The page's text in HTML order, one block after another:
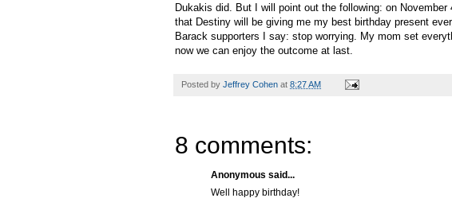
Dukakis did. But I will point out the following: on
that Destiny will be giving me my best birthday present
Barack supporters I say: stop worrying. My mom set
now we can enjoy the outcome at last.
Posted by Jeffrey Cohen at 8:27 AM
8 comments:
Anonymous said...
Well happy birthday!